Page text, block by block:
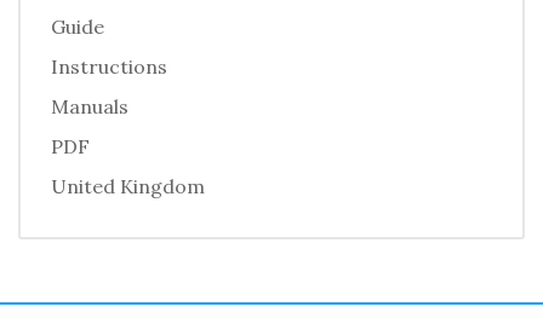
Guide
Instructions
Manuals
PDF
United Kingdom